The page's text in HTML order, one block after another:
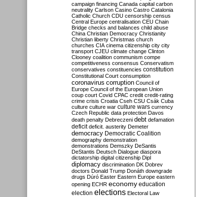
campaign financing Canada capital carbon
neutrality Carlson Casino Castro Catalonia
Catholic Church CDU censorship census
Central Europe centralisation CEU Chain
Bridge checks and balances child abuse
China Christian Democracy Christianity
Christian liberty Christmas church
churches CIA cinema citizenship city city
transport CJEU climate change Clinton
Clooney coalition communism compe
competitiveness consensus Conservatism
conservatives constituencies constitution
Constitutional Court consumption
coronavirus corruption Council of
Europe Council of the European Union
coup court Covid CPAC credit credit-rating
crime crisis Croatia Cseh CSU Csák Cuba
culture culture war culture wars currency
Czech Republic data protection Davos
death penalty Debreczeni debt defamation
deficit deficit. austerity Demeter
democracy Democratic Coalition
demography demonstration
demonstrations Demszky DeSantis
DeStantis Deutsch Dialogue diaspora
dictatorship digital citizenship Dipl
diplomacy discrimination DK Dobrev
doctors Donald Trump Donáth downgrade
drugs Dúró Easter Eastern Europe eastern
opening ECHR economy education
election elections Electoral Law